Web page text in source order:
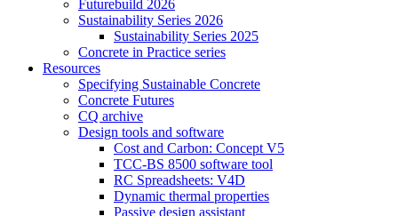
Futurebuild 2026
Sustainability Series 2026
Sustainability Series 2025
Concrete in Practice series
Resources
Specifying Sustainable Concrete
Concrete Futures
CQ archive
Design tools and software
Cost and Carbon: Concept V5
TCC-BS 8500 software tool
RC Spreadsheets: V4D
Dynamic thermal properties
Passive design assistant